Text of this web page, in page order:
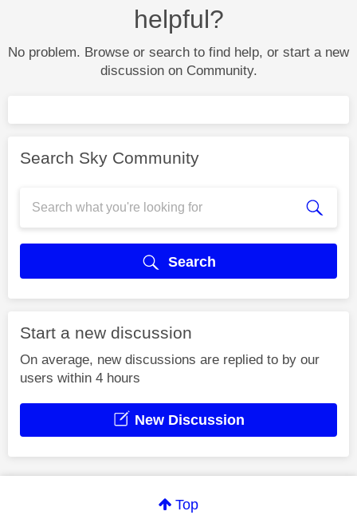
helpful?
No problem. Browse or search to find help, or start a new
discussion on Community.
Search Sky Community
Search
Start a new discussion
On average, new discussions are replied to by our
users within 4 hours
New Discussion
Top